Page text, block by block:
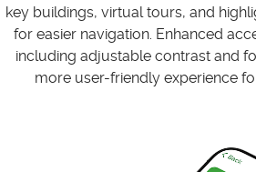
key buildings, virtual tours, and
for easier navigation. Enhanced
including adjustable contrast and
more user-friendly experience